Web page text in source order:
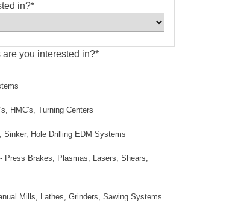
in?*
you interested in?*
HMC's, Turning Centers
Sinker, Hole Drilling EDM Systems
Press Brakes, Plasmas, Lasers, Shears,
Mills, Lathes, Grinders, Sawing Systems